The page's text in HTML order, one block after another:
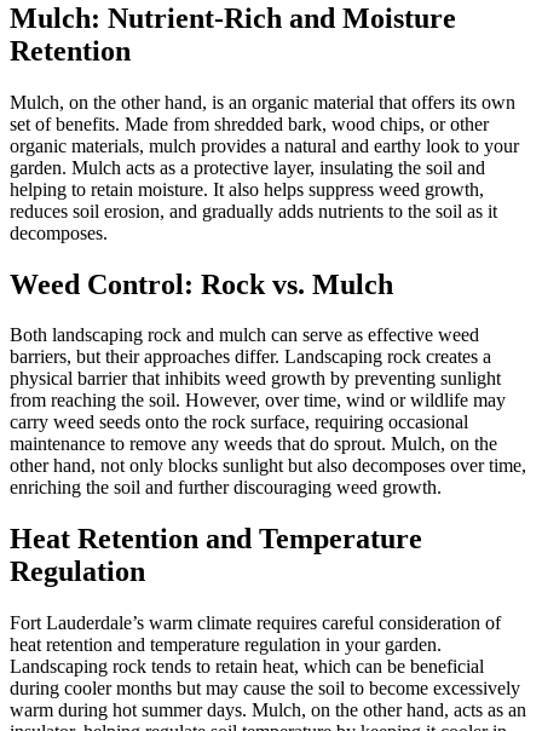
Mulch: Nutrient-Rich and Moisture
Retention
Mulch, on the other hand, is an organic material that offers its own
set of benefits. Made from shredded bark, wood chips, or other
organic materials, mulch provides a natural and earthy look to your
garden. Mulch acts as a protective layer, insulating the soil and
helping to retain moisture. It also helps suppress weed growth,
reduces soil erosion, and gradually adds nutrients to the soil as it
decomposes.
Weed Control: Rock vs. Mulch
Both landscaping rock and mulch can serve as effective weed
barriers, but their approaches differ. Landscaping rock creates a
physical barrier that inhibits weed growth by preventing sunlight
from reaching the soil. However, over time, wind or wildlife may
carry weed seeds onto the rock surface, requiring occasional
maintenance to remove any weeds that do sprout. Mulch, on the
other hand, not only blocks sunlight but also decomposes over time,
enriching the soil and further discouraging weed growth.
Heat Retention and Temperature
Regulation
Fort Lauderdale’s warm climate requires careful consideration of
heat retention and temperature regulation in your garden.
Landscaping rock tends to retain heat, which can be beneficial
during cooler months but may cause the soil to become excessively
warm during hot summer days. Mulch, on the other hand, acts as an